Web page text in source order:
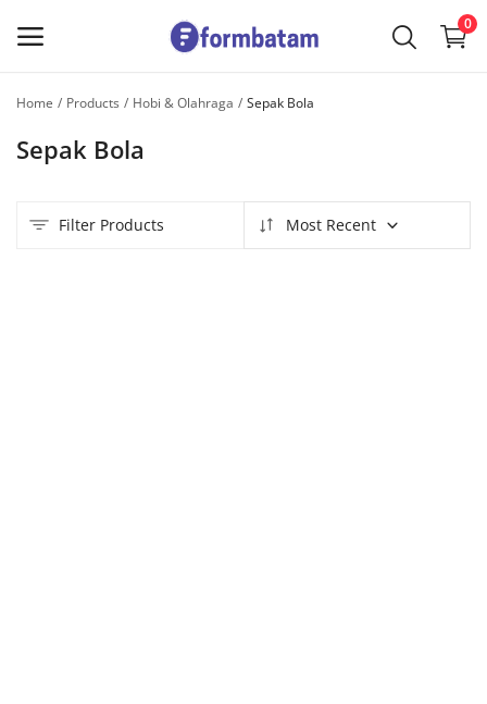
0
Now
Home Products Hobi & Olahraga Sepak Bola
Sepak Bola
Filter Products Most Recent